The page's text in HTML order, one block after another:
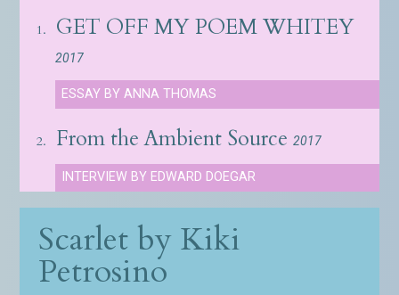
1. GET OFF MY POEM WHITEY
2017
ESSAY BY ANNA THOMAS
2. From the Ambient Source 2017
INTERVIEW BY EDWARD DOEGAR
Scarlet by Kiki
Petrosino